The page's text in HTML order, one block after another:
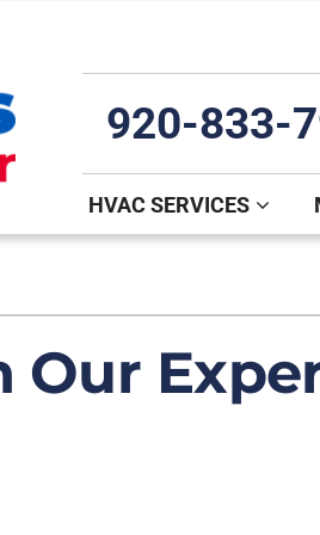
920-833-
HVAC SERVICES
Air Filtration